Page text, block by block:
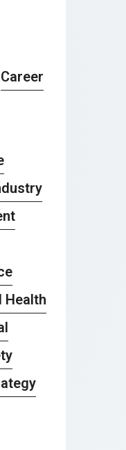
Career
Health